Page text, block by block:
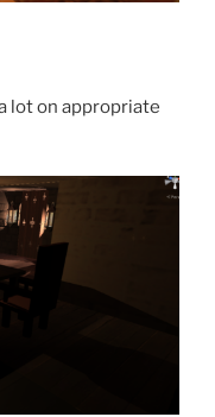
lot on appropriate